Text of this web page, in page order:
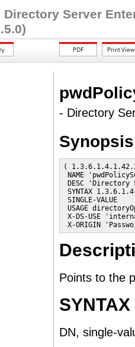
Directory Server
- Directory
Synopsis
(
NAME
DESC
SYNTAX
SINGLE-VALUE
USAGE
X-DS-USE
X-ORIGIN
Points to the
SYNTAX
DN, single-